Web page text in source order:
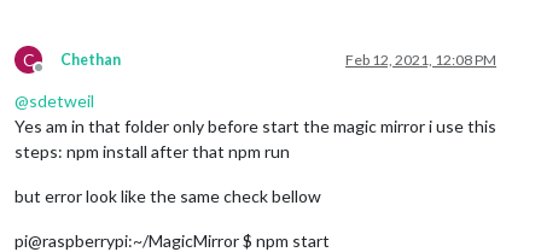
C
Offline
Chethan Feb 12, 2021, 12:08 PM
@sdetweil
Yes am in that folder only before start the magic mirror i use this
steps: npm install after that npm run
but error look like the same check bellow
pi@raspberrypi:~/MagicMirror $ npm start